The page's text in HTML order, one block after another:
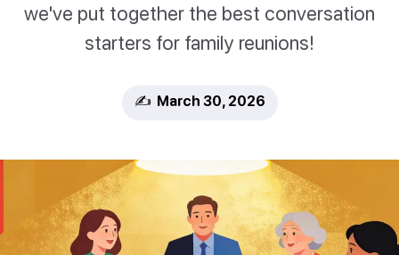
we've put together the best conversation
starters for family reunions!
✍️ March 30, 2026